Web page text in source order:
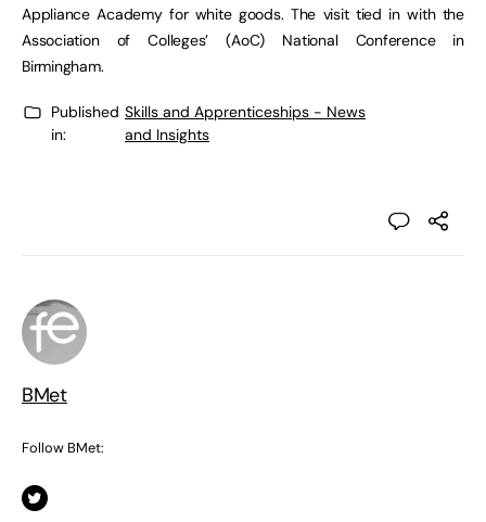
Appliance Academy for white goods. The visit tied in with the
Association of Colleges’ (AoC) National Conference in
Birmingham.
Published
in:
Skills and Apprenticeships - News
and Insights
BMet
Follow BMet: